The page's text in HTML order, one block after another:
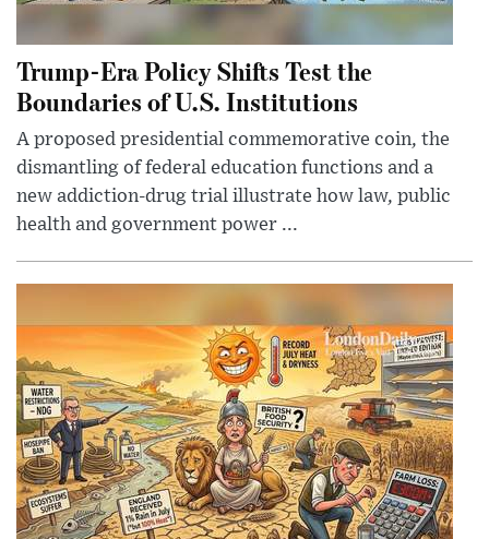
Trump-Era Policy Shifts Test the
Boundaries of U.S. Institutions
A proposed presidential commemorative coin, the
dismantling of federal education functions and a
new addiction-drug trial illustrate how law, public
health and government power ...